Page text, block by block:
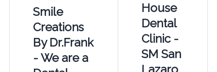
Smile
Creations
By Dr.Frank
- We are a
House
Dental
Clinic -
SM San